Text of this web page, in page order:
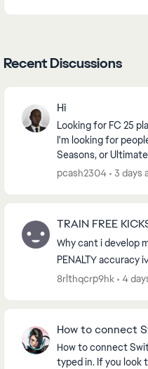
Recent Discussions
Hi
Looking for FC 25 players on
I'm looking for
Seasons, or
from Africa or
pcash2304 3 days
TRAIN FREE
Why cant i develop
PENALTY accuracy
8rlthqcrp9hk
4
How to connect
How to connect Switch
typed in. If you look